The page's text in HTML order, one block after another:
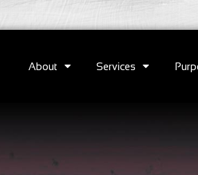
About Services